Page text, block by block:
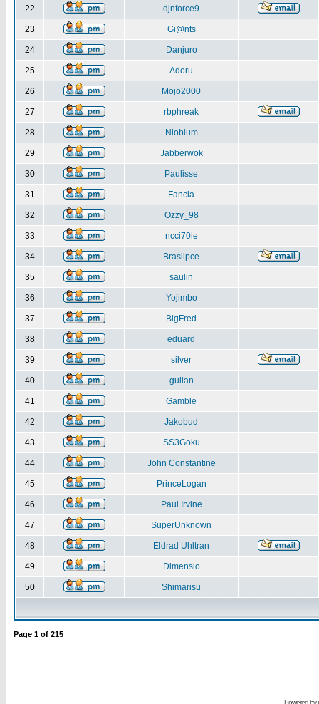
22 djnforce9
23 Gi@nts
24 Danjuro
25 Adoru
26 Mojo2000
27 rbphreak
28 Niobium
29 Jabberwok
30 Paulisse
31 Fancia
32 Ozzy_98
33 ncci70ie
34 Brasilpce
35 saulin
36 Yojimbo
37 BigFred
38 eduard
39 silver
40 gulian
41 Gamble
42 Jakobud
43 SS3Goku
44 John Constantine
45 PrinceLogan
46 Paul Irvine
47 SuperUnknown
48 Eldrad Uhltran
49 Dimensio
50 Shimarisu
Page 1 of 215
Powered by